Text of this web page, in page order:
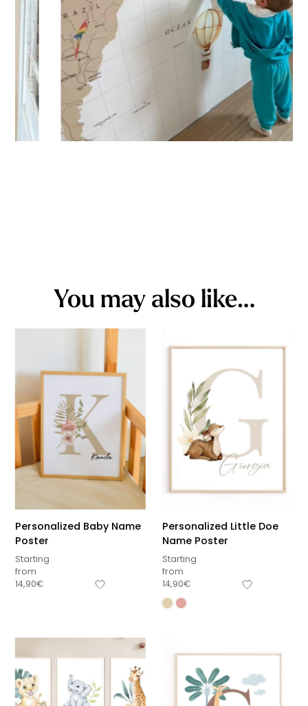
You may also like…
Personalized Baby Name
Poster
Starting
from
14,90€
Personalized Little Doe
Name Poster
Starting
from
14,90€